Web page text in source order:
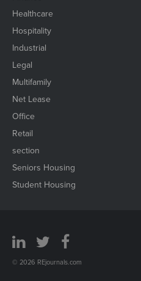
Healthcare
Hospitality
Industrial
Legal
Multifamily
Net Lease
Office
Retail
section
Seniors Housing
Student Housing
© 2026 REjournals.com